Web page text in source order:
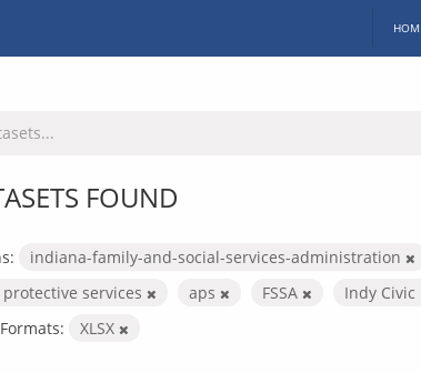
FOUND
indiana-family-and-social-services-administration
services aps FSSA Indy Civic
Formats: XLSX